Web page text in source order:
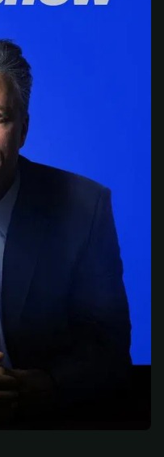
you have access to
it.
youyour sign-in
in, and start
automatic activation
— we usually reply within a few